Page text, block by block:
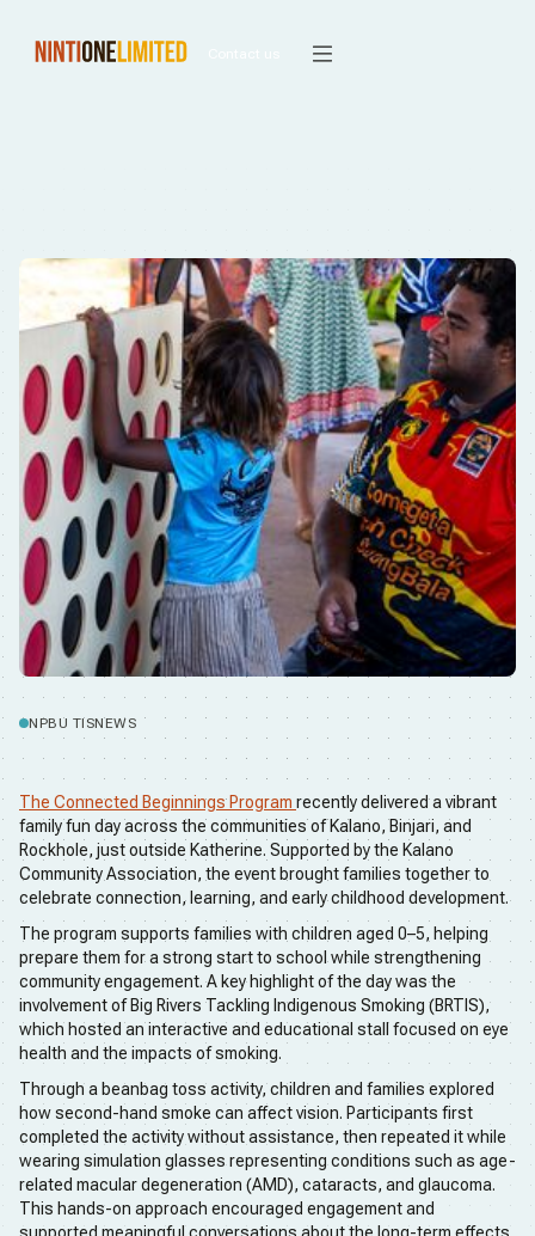
NPBU TISNEWS
The Connected Beginnings Program recently delivered a vibrant
family fun day across the communities of Kalano, Binjari, and
Rockhole, just outside Katherine. Supported by the Kalano
Community Association, the event brought families together to
celebrate connection, learning, and early childhood development.
The program supports families with children aged 0–5, helping
prepare them for a strong start to school while strengthening
community engagement. A key highlight of the day was the
involvement of Big Rivers Tackling Indigenous Smoking (BRTIS),
which hosted an interactive and educational stall focused on eye
health and the impacts of smoking.
Through a beanbag toss activity, children and families explored
how second-hand smoke can affect vision. Participants first
completed the activity without assistance, then repeated it while
wearing simulation glasses representing conditions such as age-
related macular degeneration (AMD), cataracts, and glaucoma.
This hands-on approach encouraged engagement and